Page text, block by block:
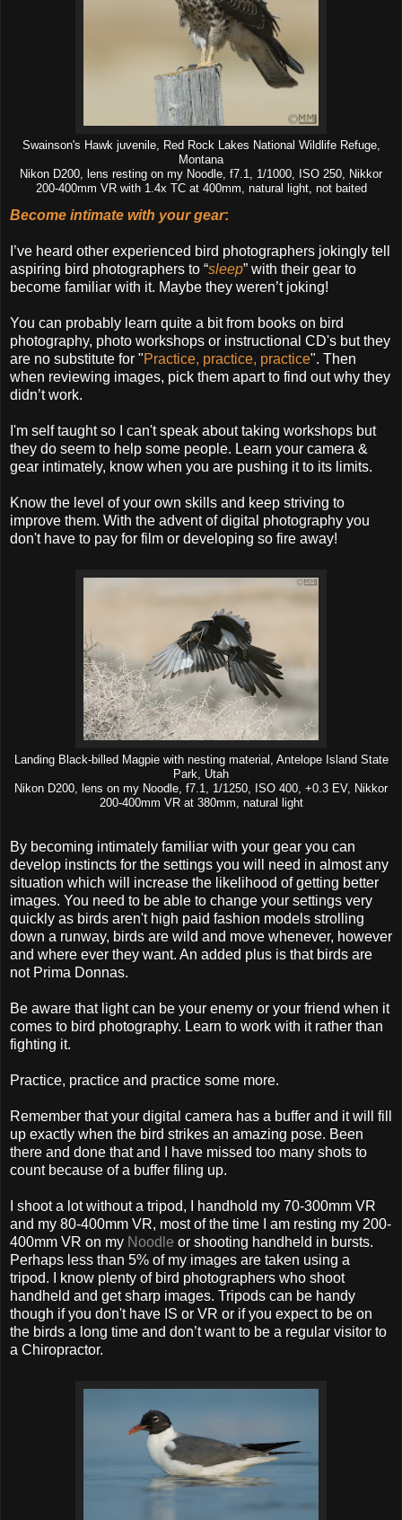
Swainson's Hawk juvenile, Red Rock Lakes National Wildlife Refuge,
Montana
Nikon D200, lens resting on my Noodle, f7.1, 1/1000, ISO 250, Nikkor
200-400mm VR with 1.4x TC at 400mm, natural light, not baited
Become intimate with your gear:
I’ve heard other experienced bird photographers jokingly tell
aspiring bird photographers to “sleep” with their gear to
become familiar with it. Maybe they weren’t joking!
You can probably learn quite a bit from books on bird
photography, photo workshops or instructional CD's but they
are no substitute for "Practice, practice, practice". Then
when reviewing images, pick them apart to find out why they
didn’t work.
I'm self taught so I can't speak about taking workshops but
they do seem to help some people. Learn your camera &
gear intimately, know when you are pushing it to its limits.
Know the level of your own skills and keep striving to
improve them. With the advent of digital photography you
don't have to pay for film or developing so fire away!
Landing Black-billed Magpie with nesting material, Antelope Island State
Park, Utah
Nikon D200, lens on my Noodle, f7.1, 1/1250, ISO 400, +0.3 EV, Nikkor
200-400mm VR at 380mm, natural light
By becoming intimately familiar with your gear you can
develop instincts for the settings you will need in almost any
situation which will increase the likelihood of getting better
images. You need to be able to change your settings very
quickly as birds aren't high paid fashion models strolling
down a runway, birds are wild and move whenever, however
and where ever they want. An added plus is that birds are
not Prima Donnas.
Be aware that light can be your enemy or your friend when it
comes to bird photography. Learn to work with it rather than
fighting it.
Practice, practice and practice some more.
Remember that your digital camera has a buffer and it will fill
up exactly when the bird strikes an amazing pose. Been
there and done that and I have missed too many shots to
count because of a buffer filing up.
I shoot a lot without a tripod, I handhold my 70-300mm VR
and my 80-400mm VR, most of the time I am resting my 200-
400mm VR on my Noodle or shooting handheld in bursts.
Perhaps less than 5% of my images are taken using a
tripod. I know plenty of bird photographers who shoot
handheld and get sharp images. Tripods can be handy
though if you don't have IS or VR or if you expect to be on
the birds a long time and don’t want to be a regular visitor to
a Chiropractor.